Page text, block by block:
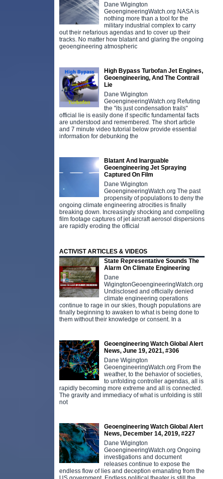
Dane Wigington
GeoengineeringWatch.org NASA is
nothing more than a tool for the
military industrial complex to carry
out their nefarious agendas and to cover up their
tracks. No matter how blatant and glaring the ongoing
geoengineering atmospheric
High Bypass Turbofan Jet Engines,
Geoengineering, And The Contrail
Lie
Dane Wigington
GeoengineeringWatch.org Refuting
the "its just condensation trails"
official lie is easily done if specific fundamental facts
are understood and remembered. The short article
and 7 minute video tutorial below provide essential
information for debunking the
Blatant And Inarguable
Geoengineering Jet Spraying
Captured On Film
Dane Wigington
GeoengineeringWatch.org The past
propensity of populations to deny the
ongoing climate engineering atrocities is finally
breaking down. Increasingly shocking and compelling
film footage captures of jet aircraft aerosol dispersions
are rapidly eroding the official
ACTIVIST ARTICLES & VIDEOS
State Representative Sounds The
Alarm On Climate Engineering
Dane
WigingtonGeoengineeringWatch.org
Undisclosed and officially denied
climate engineering operations
continue to rage in our skies, though populations are
finally beginning to awaken to what is being done to
them without their knowledge or consent. In a
Geoengineering Watch Global Alert
News, June 19, 2021, #306
Dane Wigington
GeoengineeringWatch.org From the
weather, to the behavior of societies,
to unfolding controller agendas, all is
rapidly becoming more extreme and all is connected.
The gravity and immediacy of what is unfolding is still
not
Geoengineering Watch Global Alert
News, December 14, 2019, #227
Dane Wigington
GeoengineeringWatch.org Ongoing
investigations and document
releases continue to expose the
endless flow of lies and deception emanating from the